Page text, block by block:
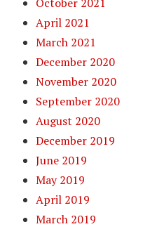
April 2021
March 2021
December 2020
November 2020
September 2020
August 2020
December 2019
June 2019
May 2019
April 2019
March 2019